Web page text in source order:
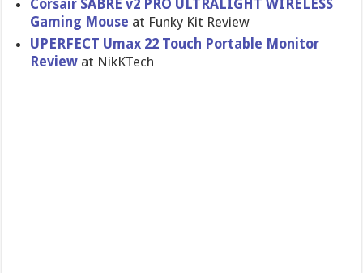
Corsair SABRE v2 PRO ULTRALIGHT WIRELESS
Gaming Mouse at Funky Kit Review
UPERFECT Umax 22 Touch Portable Monitor
Review at NikKTech